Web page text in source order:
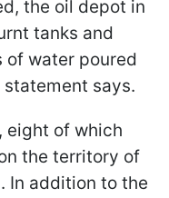
the oil depot in
tanks and
of water poured
says.
eight of which
the territory of
In addition to the